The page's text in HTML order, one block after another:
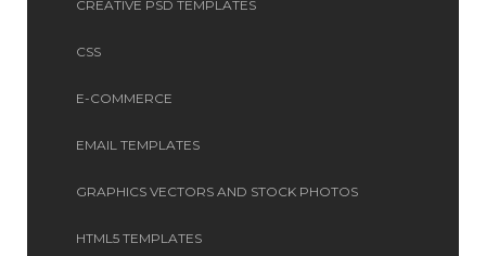
CREATIVE PSD TEMPLATES
CSS
E-COMMERCE
EMAIL TEMPLATES
GRAPHICS VECTORS AND STOCK PHOTOS
HTML5 TEMPLATES